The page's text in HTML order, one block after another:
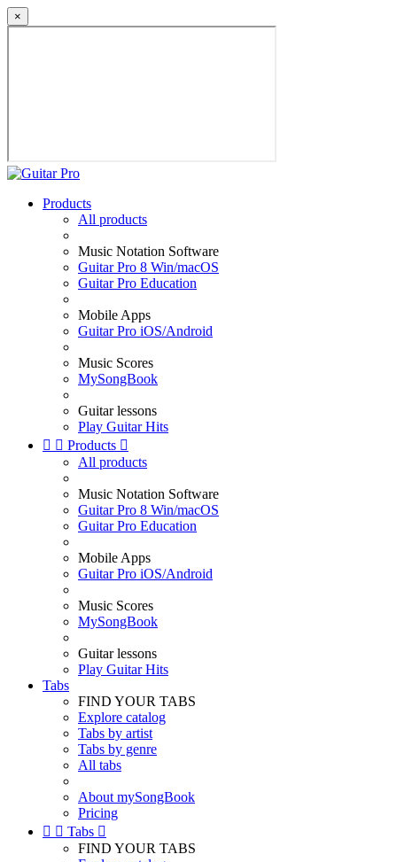
×
Products
All products
Music Notation Software
Guitar Pro 8 Win/macOS
Guitar Pro Education
Mobile Apps
Guitar Pro iOS/Android
Music Scores
MySongBook
Guitar lessons
Play Guitar Hits
  Products 
All products
Music Notation Software
Guitar Pro 8 Win/macOS
Guitar Pro Education
Mobile Apps
Guitar Pro iOS/Android
Music Scores
MySongBook
Guitar lessons
Play Guitar Hits
Tabs
FIND YOUR TABS
Explore catalog
Tabs by artist
Tabs by genre
All tabs
About mySongBook
Pricing
  Tabs 
FIND YOUR TABS